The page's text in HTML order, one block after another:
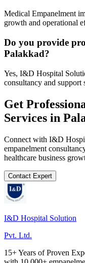
Medical Empanelment
growth and operational
Do you provide
Palakkad?
Yes, I&D Hospital
consultancy and support
Get
Services in
Connect with I&D
empanelment
healthcare business
Contact Expert
I&D Hospital Solution
Pvt. Ltd.
15+ Years of Proven